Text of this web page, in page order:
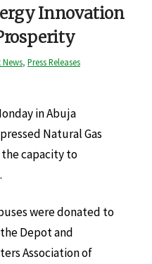
Innovation
News, Press Releases
in Abuja
Natural Gas
capacity to
were donated to
Depot and
Association of